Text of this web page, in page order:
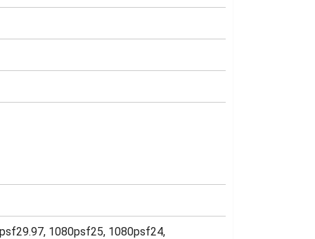
1080psf25, 1080psf24,